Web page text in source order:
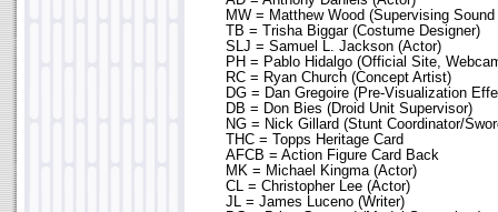
MW = Matthew Wood (Supervising
TB = Trisha Biggar (Costume Designer)
SLJ = Samuel L. Jackson (Actor)
PH = Pablo Hidalgo (Official Site,
RC = Ryan Church (Concept Artist)
DG = Dan Gregoire (Pre-Visualization
DB = Don Bies (Droid Unit Supervisor)
NG = Nick Gillard (Stunt Coordinator/
THC = Topps Heritage Card
AFCB = Action Figure Card Back
MK = Michael Kingma (Actor)
CL = Christopher Lee (Actor)
JL = James Luceno (Writer)